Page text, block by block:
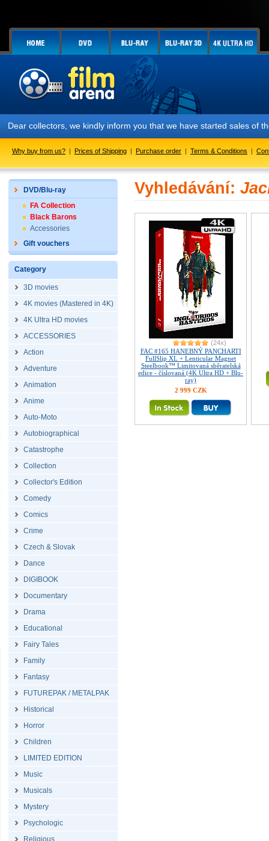
Dear collectors, we kindly inform you that we have started sales of
Why buy from us? | Prices of Shipping | Purchase order | Terms & Conditions |
DVD/Blu-ray
FA Collection
Black Barons
Accessories
Gift vouchers
Category
3D movies
4K movies (Mastered in 4K)
4K Ultra HD movies
ACCESSORIES
Action
Adventure
Animation
Anime
Auto-Moto
Autobiographical
Catastrophe
Collection
Collector's Edition
Comedy
Comics
Crime
Czech & Slovak
Dance
DIGIBOOK
Documentary
Drama
Educational
Fairy Tales
Family
Fantasy
FUTUREPAK / METALPAK
Historical
Horror
Children
LIMITED EDITION
Music
Musicals
Mystery
Psychologic
Religious
Vyhledávání:
(24x)
FAC #165 HANEBNÝ PANCHARTI
FullSlip XL + Lenticular Magnet
Steelbook™ Limitovaná sběratelská
edice - číslovaná (4K Ultra HD + Blu-
ray)
2 999 CZK